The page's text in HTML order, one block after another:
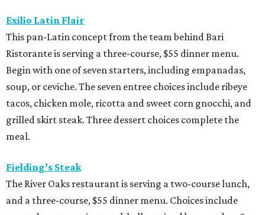
Exilio Latin Flair
This pan-Latin concept from the team behind Bari
Ristorante is serving a three-course, $55 dinner menu.
Begin with one of seven starters, including empanadas,
soup, or ceviche. The seven entree choices include ribeye
tacos, chicken mole, ricotta and sweet corn gnocchi, and
grilled skirt steak. Three dessert choices complete the
meal.
Fielding’s Steak
The River Oaks restaurant is serving a two-course lunch,
and a three-course, $55 dinner menu. Choices include